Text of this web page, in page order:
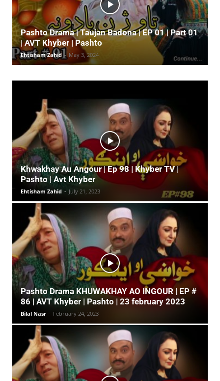
Pashto Drama | Taujan Badona | EP 01 | Part 01
| AVT Khyber | Pashto
Ehtisham Zahid - May 3, 2024
Khwakhay Au Angour | Ep 98 | Khyber TV |
Pashto | Avt Khyber
Ehtisham Zahid - July 21, 2023
Pashto Drama KHUWAKHAY AO INGOUR | EP #
86 | AVT Khyber | Pashto | 23 february 2023
Bilal Nasr - February 24, 2023